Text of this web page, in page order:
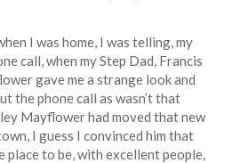
I was home, I was telling, my
call, when my Step Dad, Francis
gave me a strange look and
the phone call as wasn’t that
Mayflower had moved that new
I guess I convinced him that
place to be, with excellent people,